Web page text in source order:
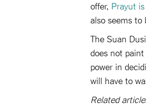
offer, Prayut
also seems to
The Suan
does not
power in
will have to
Related